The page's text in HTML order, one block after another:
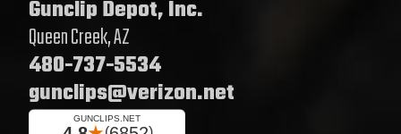
Gunclip Depot, Inc.
Queen Creek, AZ
480-737-5534
gunclips@verizon.net